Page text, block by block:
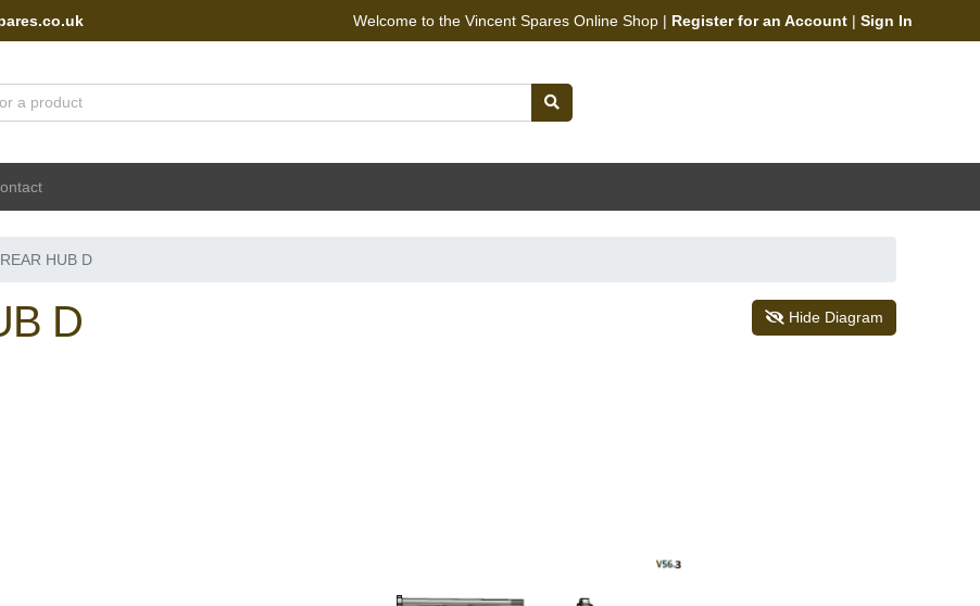
Welcome to the Vincent Spares Online Shop | Register for an Account | Sign In
REAR HUB D
D Hide Diagram